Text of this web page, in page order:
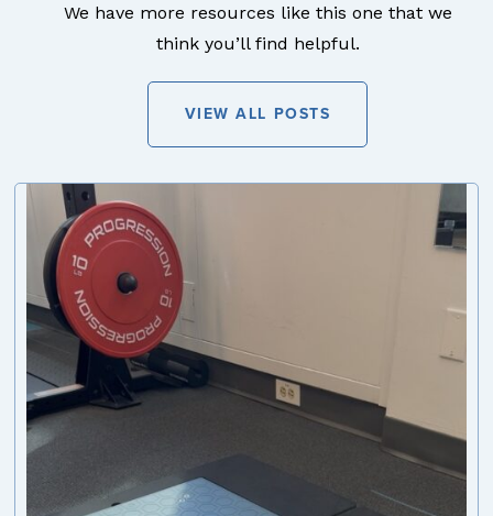
We have more resources like this one that we
think you’ll find helpful.
VIEW ALL POSTS